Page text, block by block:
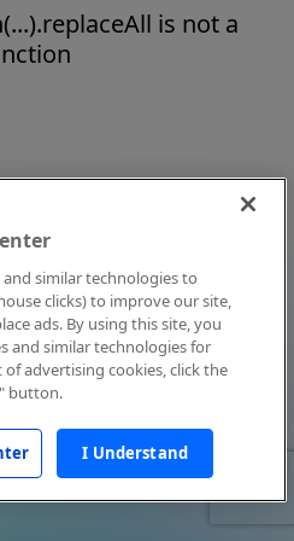
is not a
and similar technologies to
clicks) to improve our site,
ads. By using this site, you
and similar technologies for
advertising cookies, click the
button.
I Understand